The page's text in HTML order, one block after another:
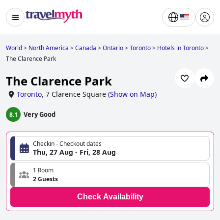
World> North America >Canada >Ontario>Toronto> Hotels in Toronto>
The Clarence Park
The Clarence Park
Toronto, 7 Clarence Square (Show on Map)
8.1 Very Good
Checkin - Checkout dates
Thu, 27 Aug - Fri, 28 Aug
1 Room
2 Guests
Check Availability